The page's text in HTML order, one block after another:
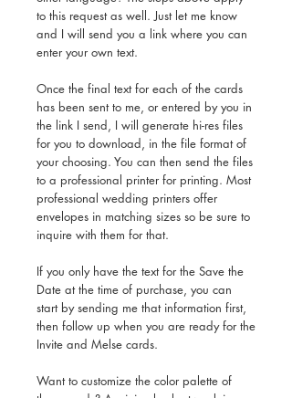
to this request as well. Just let me know
and I will send you a link where you can
enter your own text.
Once the final text for each of the cards
has been sent to me, or entered by you in
the link I send, I will generate hi-res files
for you to download, in the file format of
your choosing. You can then send the files
to a professional printer for printing. Most
professional wedding printers offer
envelopes in matching sizes so be sure to
inquire with them for that.
If you only have the text for the Save the
Date at the time of purchase, you can
start by sending me that information first,
then follow up when you are ready for the
Invite and Melse cards.
Want to customize the color palette of